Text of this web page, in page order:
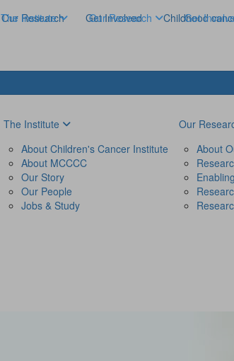
Our Research Get Involved Childhood
The Institute Our Research Get
The Institute
About Children's Cancer Institute
About MCCCC
Our Story
Our People
Jobs & Study
Our
About